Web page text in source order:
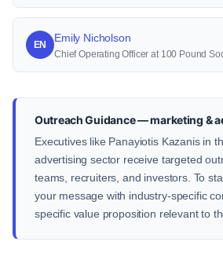
EN
Emily Nicholson
Chief Operating Officer at 100 Pound
Outreach Guidance — marketing &
Executives like Panayiotis Kazanis in
advertising sector receive targeted
teams, recruiters, and investors. To
your message with industry-specific
specific value proposition relevant to